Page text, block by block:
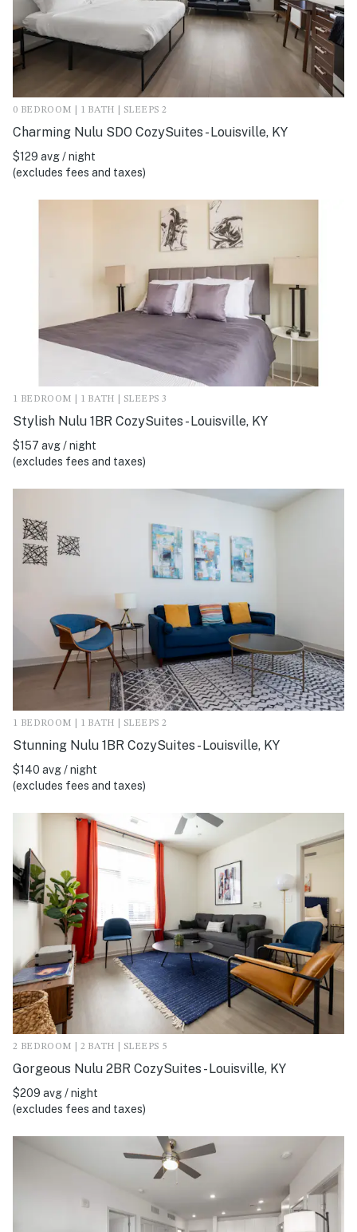
0 BEDROOM | 1 BATH | SLEEPS 2
Charming Nulu SDO CozySuites - Louisville, KY
$129 avg / night
(excludes fees and taxes)
1 BEDROOM | 1 BATH | SLEEPS 3
Stylish Nulu 1BR CozySuites - Louisville, KY
$157 avg / night
(excludes fees and taxes)
1 BEDROOM | 1 BATH | SLEEPS 2
Stunning Nulu 1BR CozySuites - Louisville, KY
$140 avg / night
(excludes fees and taxes)
2 BEDROOM | 2 BATH | SLEEPS 5
Gorgeous Nulu 2BR CozySuites - Louisville, KY
$209 avg / night
(excludes fees and taxes)